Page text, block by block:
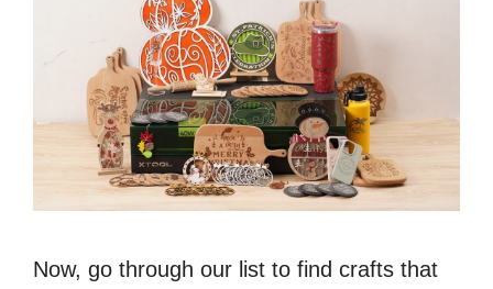
Now, go through our list to find crafts that